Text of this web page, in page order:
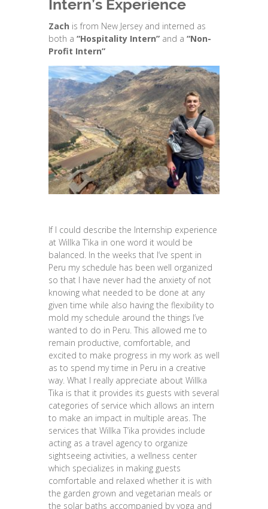
Intern’s Experience
Zach is from New Jersey and interned as
both a “Hospitality Intern”and a “Non-
Profit Intern”
If I could describe the Internship experience
at Willka T’ika in one word it would be
balanced. In the weeks that I’ve spent in
Peru my schedule has been well organized
so that I have never had the anxiety of not
knowing what needed to be done at any
given time while also having the flexibility to
mold my schedule around the things I’ve
wanted to do in Peru. This allowed me to
remain productive, comfortable, and
excited to make progress in my work as well
as to spend my time in Peru in a creative
way. What I really appreciate about Willka
Tika is that it provides its guests with several
categories of service which allows an intern
to make an impact in multiple areas. The
services that Willka T’ika provides include
acting as a travel agency to organize
sightseeing activities, a wellness center
which specializes in making guests
comfortable and relaxed whether it is with
the garden grown and vegetarian meals or
the solar baths accompanied by yoga and